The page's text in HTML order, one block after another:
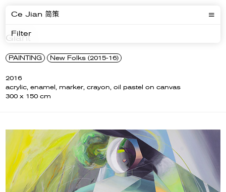
Ce Jian 简策
Filter
Giant
PAINTING New Folks (2015-16)
2016
acrylic, enamel, marker, crayon, oil pastel on canvas
300 x 150 cm